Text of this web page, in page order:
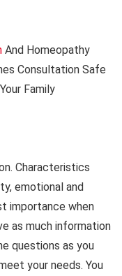
And Homeopathy
Consultation Safe
Family
Characteristics
emotional and
importance when
as much information
questions as you
your needs. You